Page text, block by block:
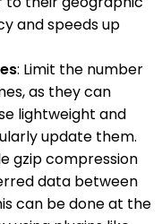
and speeds up
: Limit the number
as they can
lightweight and
update them.
gzip compression
data between
can be done at the